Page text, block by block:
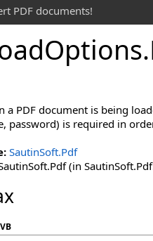
PDF documents!
Options.
a PDF document is being
password) is required in
SautinSoft.Pdf
(in
VB